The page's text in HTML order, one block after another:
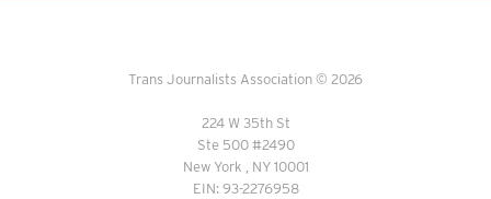
Trans Journalists Association © 2026
224 W 35th St
Ste 500 #2490
New York , NY 10001
EIN: 93-2276958